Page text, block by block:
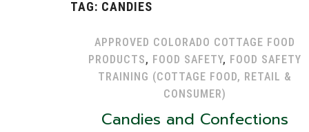
TAG: CANDIES
APPROVED COLORADO COTTAGE FOOD
PRODUCTS, FOOD SAFETY, FOOD SAFETY
TRAINING (COTTAGE FOOD, RETAIL &
CONSUMER)
Candies and Confections